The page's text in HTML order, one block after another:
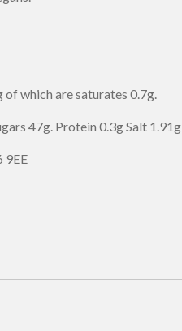
which are saturates 0.7g.
47g. Protein 0.3g Salt 1.91g
9EE